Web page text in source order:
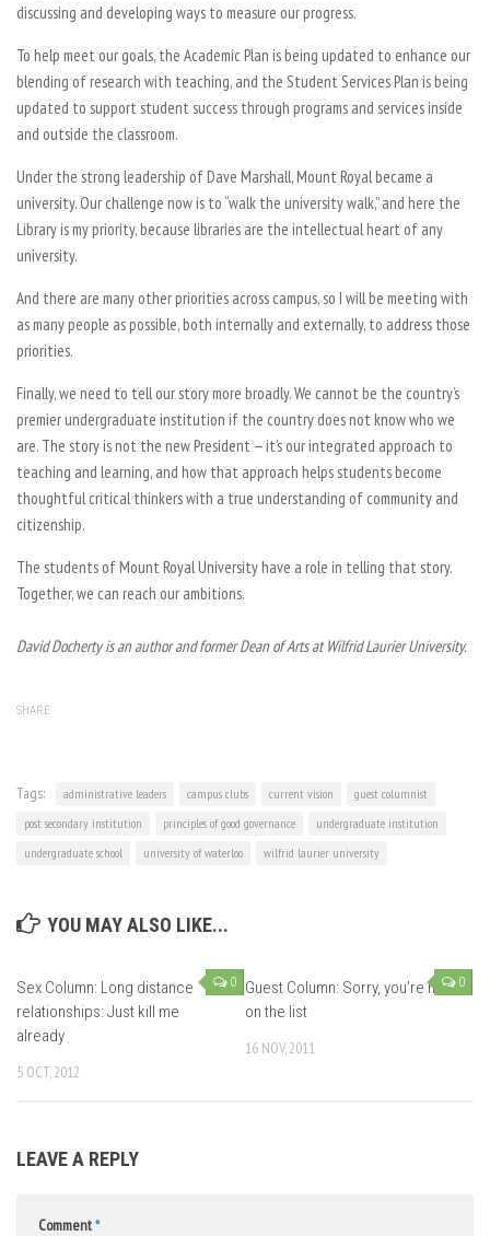
discussing and developing ways to measure our progress.
To help meet our goals, the Academic Plan is being updated to enhance our
blending of research with teaching, and the Student Services Plan is being
updated to support student success through programs and services inside
and outside the classroom.
Under the strong leadership of Dave Marshall, Mount Royal became a
university. Our challenge now is to “walk the university walk,” and here the
Library is my priority, because libraries are the intellectual heart of any
university.
And there are many other priorities across campus, so I will be meeting with
as many people as possible, both internally and externally, to address those
priorities.
Finally, we need to tell our story more broadly. We cannot be the country’s
premier undergraduate institution if the country does not know who we
are. The story is not the new President — it’s our integrated approach to
teaching and learning, and how that approach helps students become
thoughtful critical thinkers with a true understanding of community and
citizenship.
The students of Mount Royal University have a role in telling that story.
Together, we can reach our ambitions.
David Docherty is an author and former Dean of Arts at Wilfrid Laurier University.
SHARE
Tags: administrative leaders campus clubs current vision
guest columnist
post secondary institution
principles of good governance
undergraduate institution
undergraduate school
university of waterloo wilfrid laurier university
YOU MAY ALSO LIKE...
0
Sex Column: Long distance
relationships: Just kill me
already
5 OCT, 2012
0
Guest Column: Sorry, you’re not
on the list
16 NOV, 2011
LEAVE A REPLY
Comment*